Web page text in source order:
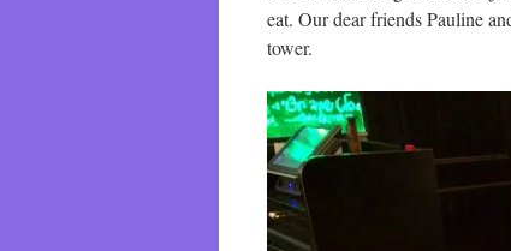
eat. Our dear friends Pauline
tower.